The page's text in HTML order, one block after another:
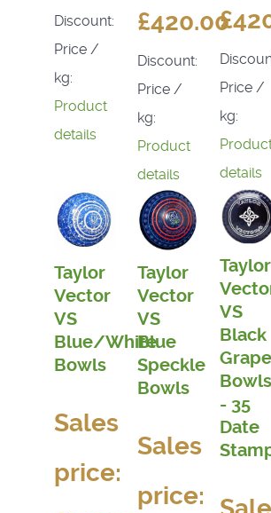
Discount:
Price /
kg:
Product
details
£420.00
Discount:
Price /
kg:
Product
details
Price /
kg:
details
Taylor
Vector
VS
Blue/White
Bowls
Sales
price:
Taylor
Vector
VS
Blue
Speckle
Bowls
Sales
price:
Taylor
VS
Black
Grape
Bowls
- 35
Date